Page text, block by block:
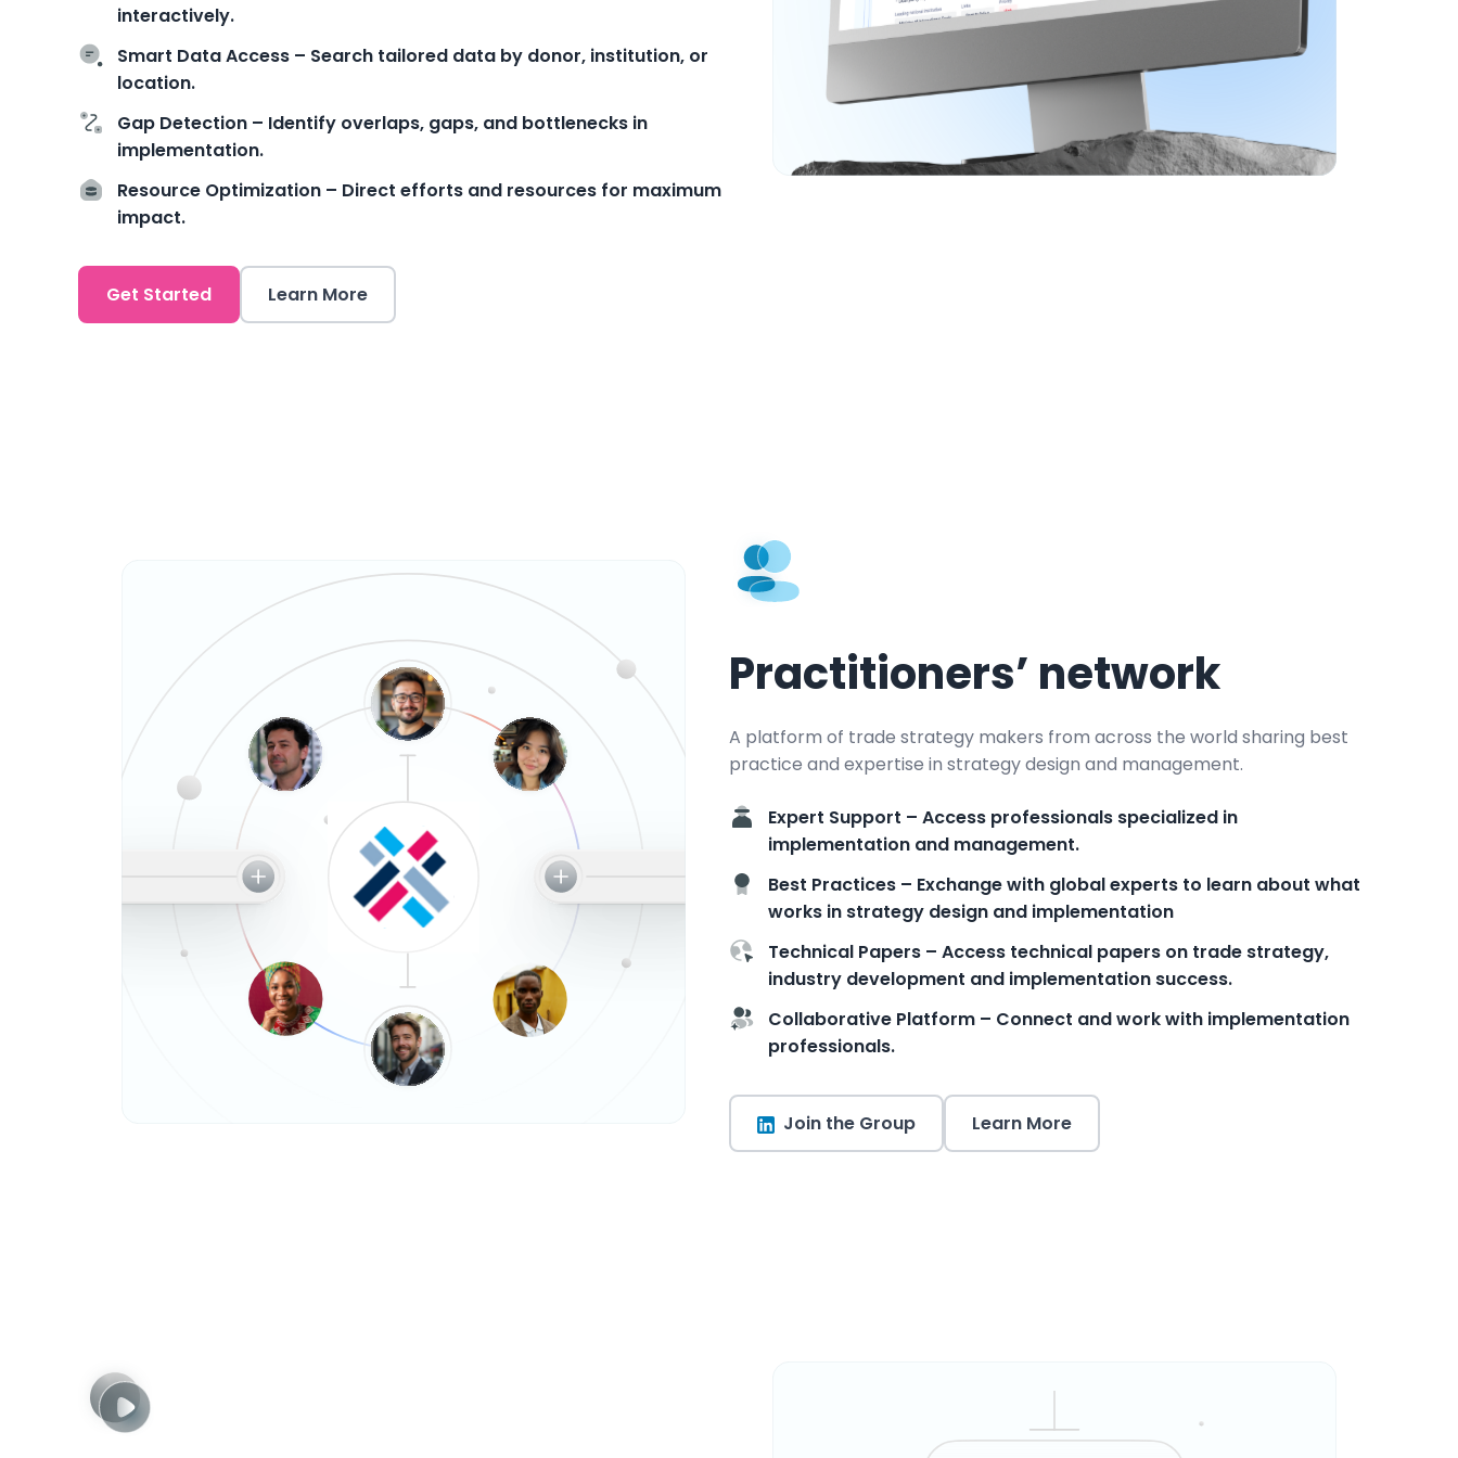
interactively.
Smart Data Access – Search tailored data by donor, institution, or
location.
Gap Detection – Identify overlaps, gaps, and bottlenecks in
implementation.
Resource Optimization – Direct efforts and resources for maximum
impact.
Get Started Learn More
Practitioners’ network
A platform of trade strategy makers from across the world sharing best
practice and expertise in strategy design and management.
Expert Support – Access professionals specialized in
implementation and management.
Best Practices – Exchange with global experts to learn about what
works in strategy design and implementation
Technical Papers – Access technical papers on trade strategy,
industry development and implementation success.
Collaborative Platform – Connect and work with implementation
professionals.
Join the Group Learn More